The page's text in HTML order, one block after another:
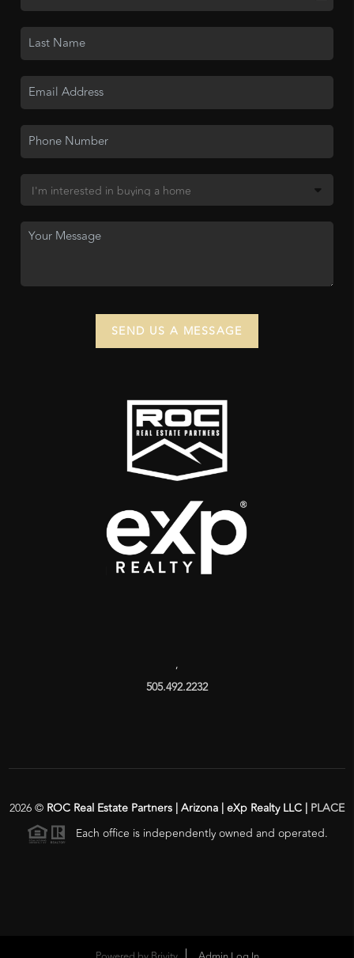
SEND US A MESSAGE
,
505.492.2232
2026© ROC Real Estate Partners | Arizona | eXp Realty LLC | PLACE
Each office is independently owned and operated.